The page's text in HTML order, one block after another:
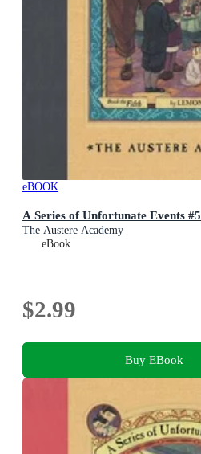
eBOOK
A Series of Unfortunate Events #5
The Austere Academy
eBook
$2.99
Buy EBook